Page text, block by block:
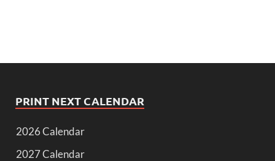
PRINT NEXT CALENDAR
2026 Calendar
2027 Calendar